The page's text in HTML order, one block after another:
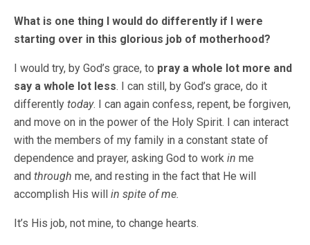
What is one thing I would do differently if I were
starting over in this glorious job of motherhood?
I would try, by God’s grace, to pray a whole lot more and
say a whole lot less. I can still, by God’s grace, do it
differently today. I can again confess, repent, be forgiven,
and move on in the power of the Holy Spirit. I can interact
with the members of my family in a constant state of
dependence and prayer, asking God to work in me
and through me, and resting in the fact that He will
accomplish His will in spite of me.
It’s His job, not mine, to change hearts.